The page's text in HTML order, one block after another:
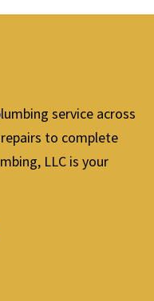
service across
to complete
LLC is your